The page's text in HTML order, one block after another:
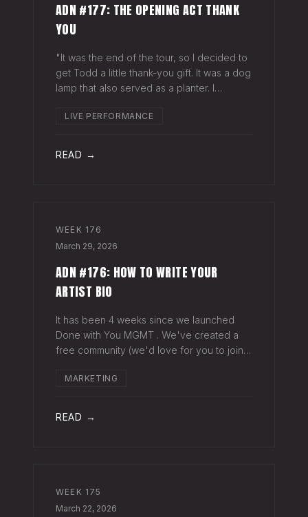
ADN #177: THE OPENING ACT THANK
YOU
"It was the end of the tour, so I decided to
get Todd a little thank-you gift. It was a dog
lamp that also served as a planter. I
Hayes Carll said from the stage at Willie
LIVE PERFORMANCE
READ →
WEEK 176
March 29, 2026
ADN #176: HOW TO WRITE YOUR
ARTIST BIO
It has been 4 weeks since we launched
Done with You MGMT . We've created a
free community (we'd love for you to join),
and 4 Saturday Sessions with our roster.
MARKETING
READ →
WEEK 175
March 22, 2026